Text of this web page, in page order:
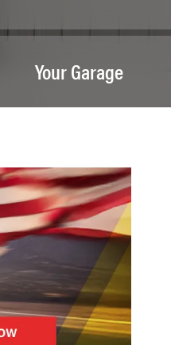
Your Garage